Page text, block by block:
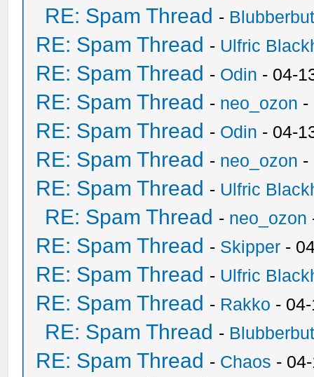
RE: Spam Thread -
RE: Spam Thread - Ulfric
RE: Spam Thread - Odin - 04-
RE: Spam Thread - neo_ozon -
RE: Spam Thread - Odin - 04-
RE: Spam Thread - neo_ozon -
RE: Spam Thread - Ulfric
RE: Spam Thread - neo_ozon
RE: Spam Thread - Skipper -
RE: Spam Thread - Ulfric
RE: Spam Thread - Rakko -
RE: Spam Thread -
RE: Spam Thread - Chaos -